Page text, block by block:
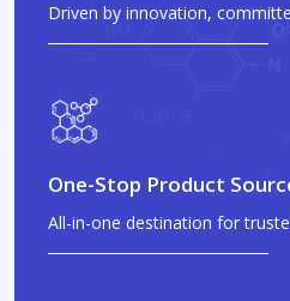
Driven by innovation,
One-Stop Product
All-in-one destination for